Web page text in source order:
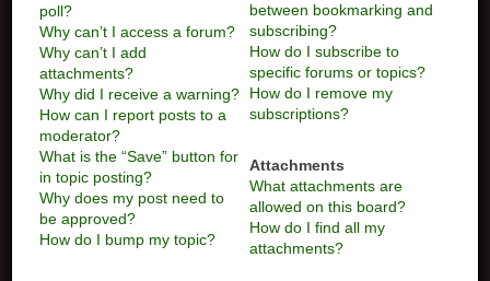
poll?
Why can’t I access a forum?
Why can’t I add
attachments?
Why did I receive a warning?
How can I report posts to a
moderator?
What is the “Save” button for
in topic posting?
Why does my post need to
be approved?
How do I bump my topic?
between bookmarking and
subscribing?
How do I subscribe to
specific forums or topics?
How do I remove my
subscriptions?
Attachments
What attachments are
allowed on this board?
How do I find all my
attachments?